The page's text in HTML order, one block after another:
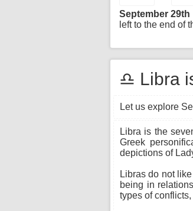
September 29th
left to the end of
♎ Libra
Let us explore
Libra is the
Greek
depictions of
Libras do not
being in
types of